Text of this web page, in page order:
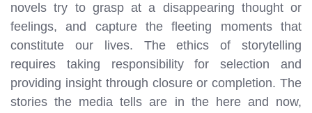
novels try to grasp at a disappearing thought or
feelings, and capture the fleeting moments that
constitute our lives. The ethics of storytelling
requires taking responsibility for selection and
providing insight through closure or completion. The
stories the media tells are in the here and now,